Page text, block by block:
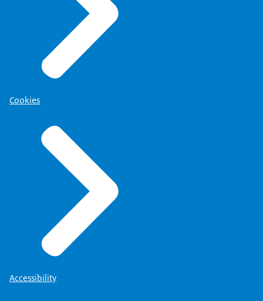
Cookies
Accessibility